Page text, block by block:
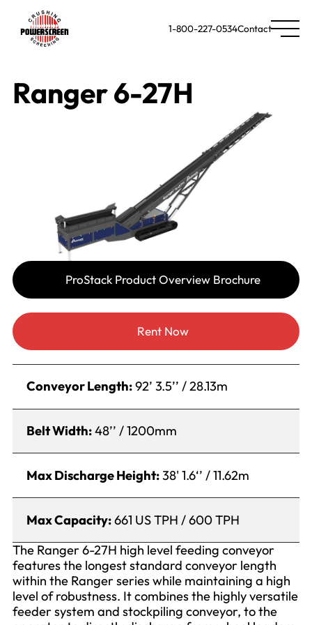
1-800-227-0534Contact
Ranger 6-27H
ProStack Product Overview Brochure
Rent Now
Conveyor Length:92’ 3.5’’ / 28.13m
Belt Width:48’’ / 1200mm
Max Discharge Height:38' 1.6‘’ / 11.62m
Max Capacity:661 US TPH / 600 TPH
The Ranger 6-27H high level feeding conveyor
features the longest standard conveyor length
within the Ranger series while maintaining a high
level of robustness. It combines the highly versatile
feeder system and stockpiling conveyor, to the